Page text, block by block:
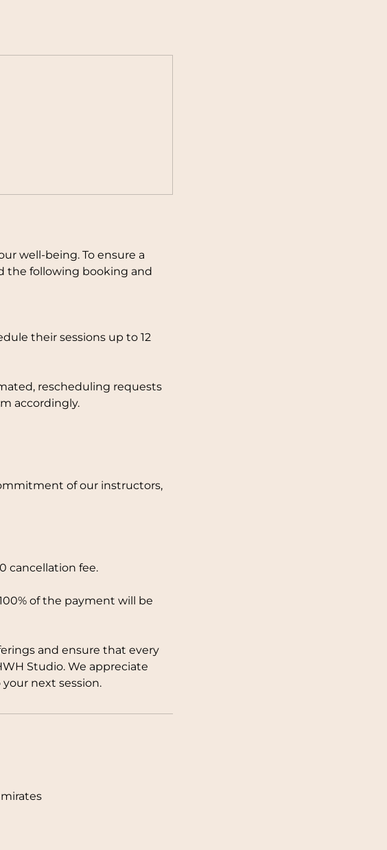
well-being. To ensure a
the following booking and
their sessions up to 12
rescheduling requests
accordingly.
of our instructors,
cancellation fee.
of the payment will be
and ensure that every
Studio. We appreciate
next session.